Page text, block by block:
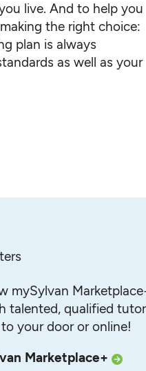
live. And to help you
the right choice:
plan is always
as well as your
mySylvan
talented, qualified
your door or online!
Marketplace+